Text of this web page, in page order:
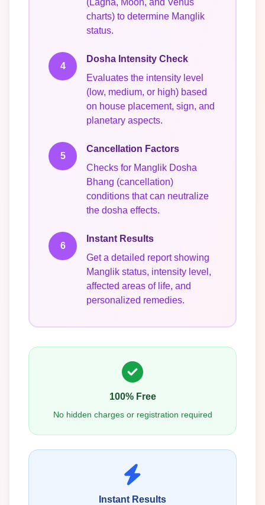
(Lagna, Moon, and Venus
charts) to determine Manglik
status.
4
Dosha Intensity Check
Evaluates the intensity level
(low, medium, or high) based
on house placement, sign, and
planetary aspects.
5
Cancellation Factors
Checks for Manglik Dosha
Bhang (cancellation)
conditions that can neutralize
the dosha effects.
6
Instant Results
Get a detailed report showing
Manglik status, intensity level,
affected areas of life, and
personalized remedies.
100% Free
No hidden charges or registration required
Instant Results